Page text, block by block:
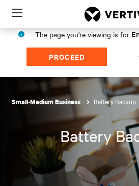
Menu
The page you're viewing is for
PROCEED
Small-Medium Business Battery Backup
Battery